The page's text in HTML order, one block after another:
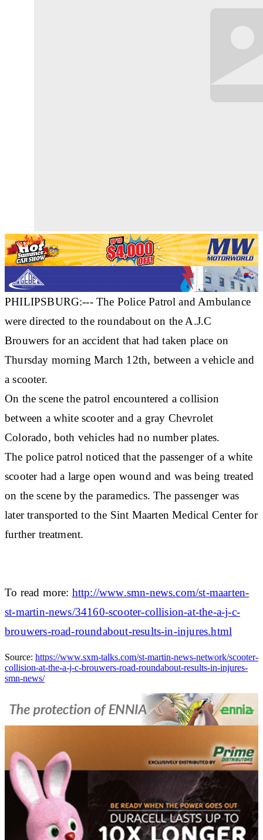
PHILIPSBURG:--- The Police Patrol and Ambulance
were directed to the roundabout on the A.J.C
Brouwers for an accident that had taken place on
Thursday morning March 12th, between a vehicle and
a scooter.
On the scene the patrol encountered a collision
between a white scooter and a gray Chevrolet
Colorado, both vehicles had no number plates.
The police patrol noticed that the passenger of a white
scooter had a large open wound and was being treated
on the scene by the paramedics. The passenger was
later transported to the Sint Maarten Medical Center for
further treatment.
To read more: http://www.smn-news.com/st-maarten-
st-martin-news/34160-scooter-collision-at-the-a-j-c-
brouwers-road-roundabout-results-in-injures.html
Source: https://www.sxm-talks.com/st-martin-news-network/scooter-
collision-at-the-a-j-c-brouwers-road-roundabout-results-in-injures-
smn-news/